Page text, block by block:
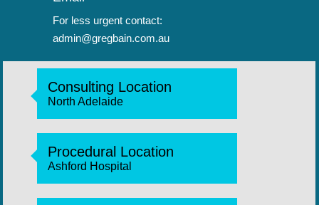
For less urgent contact:
admin@gregbain.com.au
Consulting Location
North Adelaide
Procedural Location
Ashford Hospital